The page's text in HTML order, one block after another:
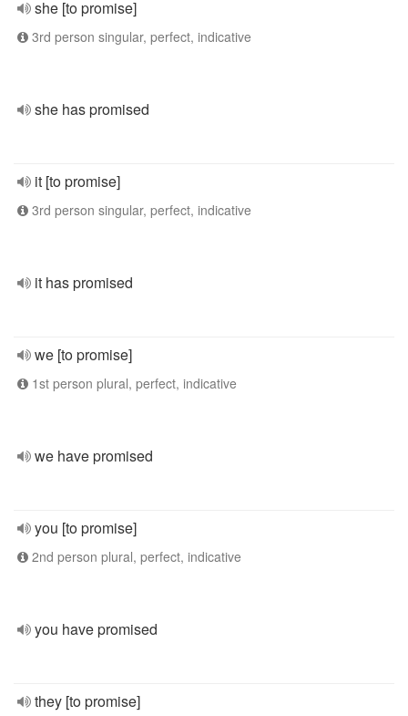
she [to promise]
3rd person singular, perfect, indicative
she has promised
it [to promise]
3rd person singular, perfect, indicative
it has promised
we [to promise]
1st person plural, perfect, indicative
we have promised
you [to promise]
2nd person plural, perfect, indicative
you have promised
they [to promise]